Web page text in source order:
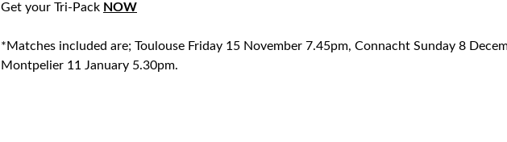
Get your Tri-Pack NOW
*Matches included are; Toulouse Friday 15 November 7.45pm, Connacht Sunday 8
Montpelier 11 January 5.30pm.